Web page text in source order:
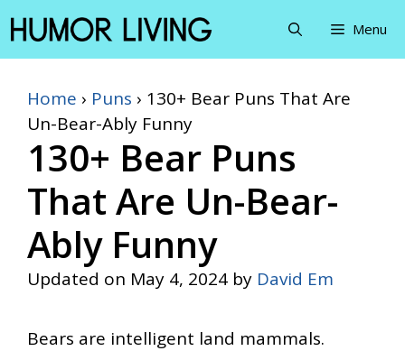
Skip
to
content
Menu
Home › Puns › 130+ Bear Puns That Are
Un-Bear-Ably Funny
130+ Bear Puns
That Are Un-Bear-
Ably Funny
Updated on May 4, 2024 by David Em
Bears are intelligent land mammals.